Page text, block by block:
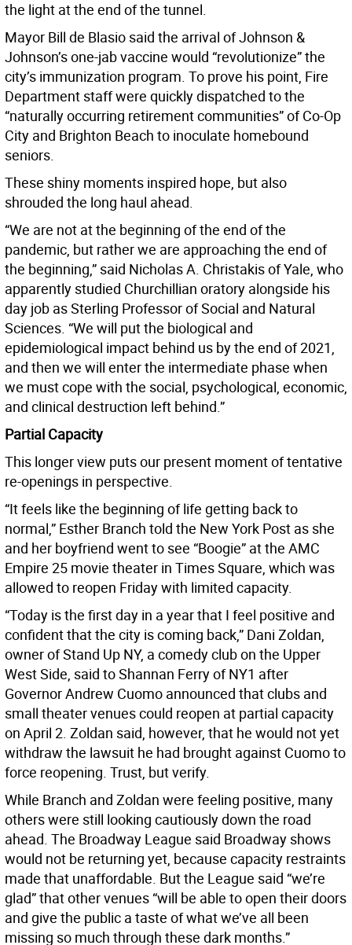
the light at the end of the tunnel.
Mayor Bill de Blasio said the arrival of Johnson &
Johnson’s one-jab vaccine would “revolutionize” the
city’s immunization program. To prove his point, Fire
Department staff were quickly dispatched to the
“naturally occurring retirement communities” of Co-Op
City and Brighton Beach to inoculate homebound
seniors.
These shiny moments inspired hope, but also
shrouded the long haul ahead.
“We are not at the beginning of the end of the
pandemic, but rather we are approaching the end of
the beginning,” said Nicholas A. Christakis of Yale, who
apparently studied Churchillian oratory alongside his
day job as Sterling Professor of Social and Natural
Sciences. “We will put the biological and
epidemiological impact behind us by the end of 2021,
and then we will enter the intermediate phase when
we must cope with the social, psychological, economic,
and clinical destruction left behind.”
Partial Capacity
This longer view puts our present moment of tentative
re-openings in perspective.
“It feels like the beginning of life getting back to
normal,” Esther Branch told the New York Post as she
and her boyfriend went to see “Boogie” at the AMC
Empire 25 movie theater in Times Square, which was
allowed to reopen Friday with limited capacity.
“Today is the first day in a year that I feel positive and
confident that the city is coming back,” Dani Zoldan,
owner of Stand Up NY, a comedy club on the Upper
West Side, said to Shannan Ferry of NY1 after
Governor Andrew Cuomo announced that clubs and
small theater venues could reopen at partial capacity
on April 2. Zoldan said, however, that he would not yet
withdraw the lawsuit he had brought against Cuomo to
force reopening. Trust, but verify.
While Branch and Zoldan were feeling positive, many
others were still looking cautiously down the road
ahead. The Broadway League said Broadway shows
would not be returning yet, because capacity restraints
made that unaffordable. But the League said “we’re
glad” that other venues “will be able to open their doors
and give the public a taste of what we’ve all been
missing so much through these dark months.”